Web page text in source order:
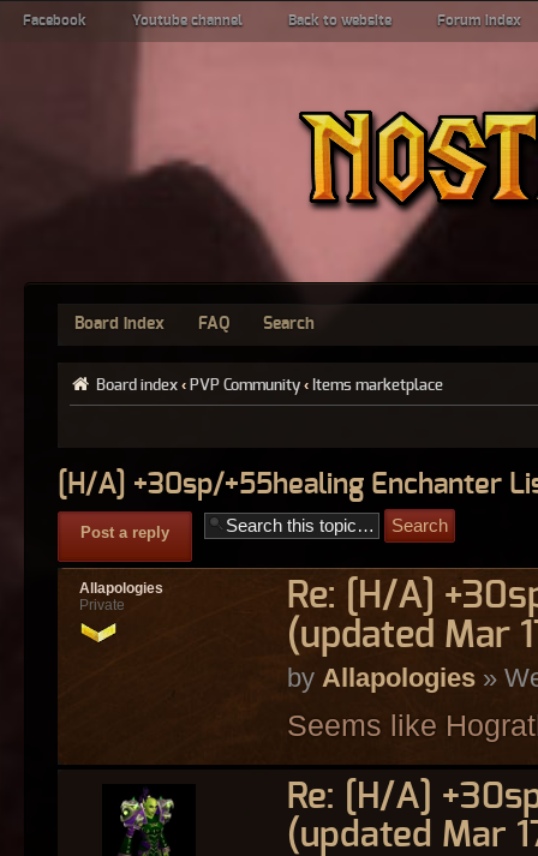
Facebook Youtube channel Back to website Forum index
Board index FAQ Search
Board index ‹ PVP Community ‹ Items marketplace
[H/A] +30sp/+55healing Enchanter
Post a reply
Re: [H/A]
(updated Mar
by Allapologies»
Seems like
Allapologies
Private
Re: [H/A]
(updated Mar